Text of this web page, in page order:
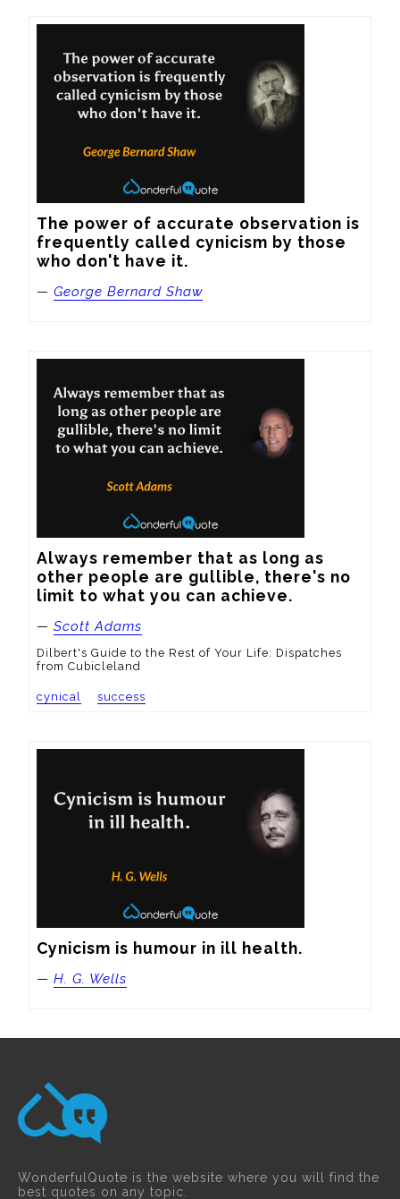
The power of accurate observation is
frequently called cynicism by those
who don't have it.
— George Bernard Shaw
Always remember that as long as
other people are gullible, there's no
limit to what you can achieve.
— Scott Adams
Dilbert's Guide to the Rest of Your Life: Dispatches
from Cubicleland
cynical success
Cynicism is humour in ill health.
— H. G. Wells
WonderfulQuote is the website where you will find the
best quotes on any topic.